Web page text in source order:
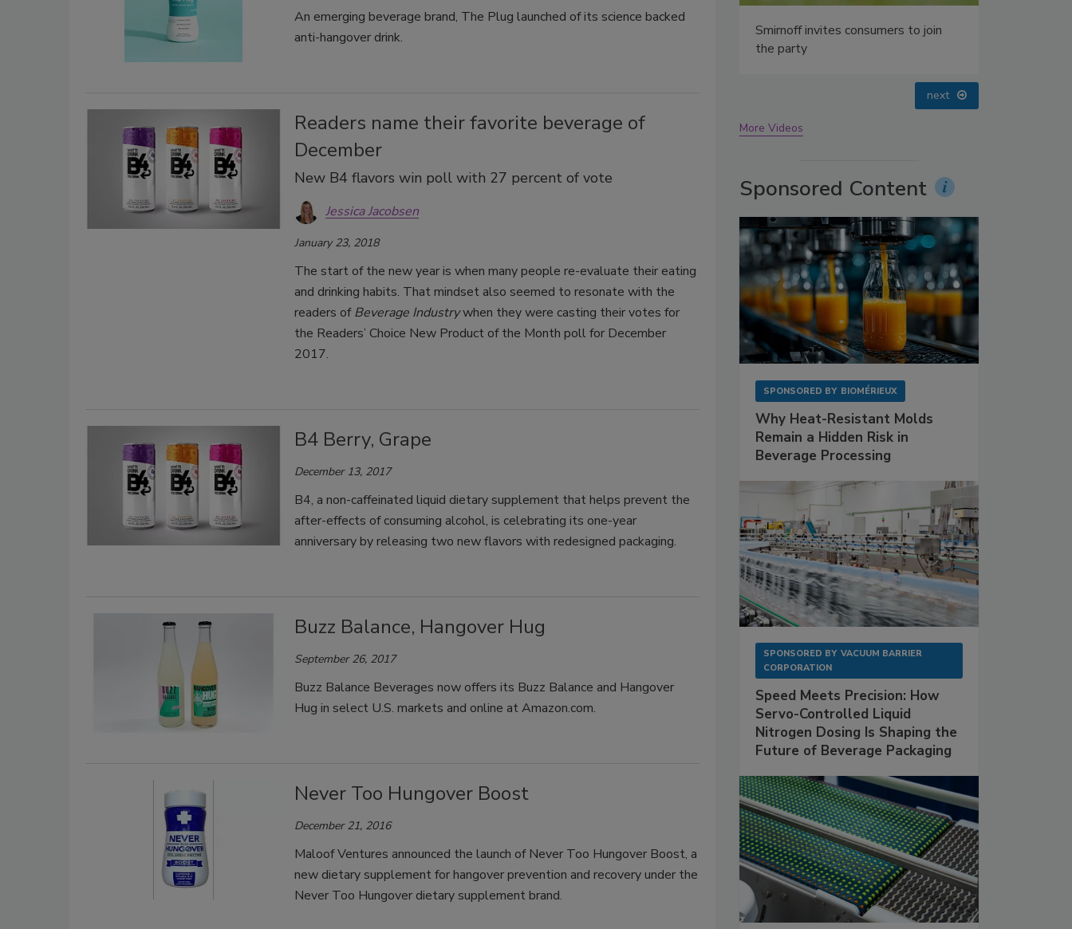
An emerging beverage brand, The Plug launched of its science backed
anti-hangover drink.
Readers name their favorite beverage of
December
New B4 flavors win poll with 27 percent of vote
Jessica Jacobsen
January 23, 2018
The start of the new year is when many people re-evaluate their eating
and drinking habits. That mindset also seemed to resonate with the
readers ofBeverage Industrywhen they were casting their votes for
the Readers’ Choice New Product of the Month poll for December
2017.
B4 Berry, Grape
December 13, 2017
B4, a non-caffeinated liquid dietary supplement that helps prevent the
after-effects of consuming alcohol, is celebrating its one-year
anniversary by releasing two new flavors with redesigned packaging.
Buzz Balance, Hangover Hug
September 26, 2017
Buzz Balance Beverages now offers its Buzz Balance and Hangover
Hug in select U.S. markets and online at Amazon.com.
Never Too Hungover Boost
December 21, 2016
Maloof Ventures announced the launch of Never Too Hungover Boost, a
new dietary supplement for hangover prevention and recovery under the
Never Too Hungover dietary supplement brand.
Smirnoff invites consumers to join
the party
next
More Videos
Sponsored Content
SPONSORED BY BIOMÉRIEUX
Why Heat-Resistant Molds
Remain a Hidden Risk in
Beverage Processing
SPONSORED BY VACUUM BARRIER
CORPORATION
Speed Meets Precision: How
Servo-Controlled Liquid
Nitrogen Dosing Is Shaping the
Future of Beverage Packaging